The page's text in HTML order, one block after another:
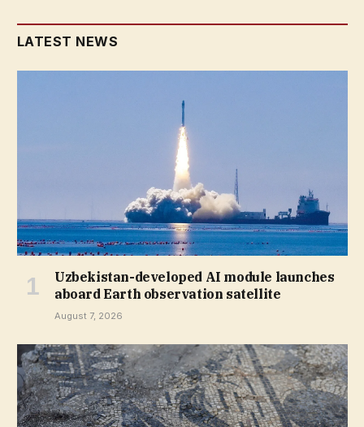
LATEST NEWS
Uzbekistan-developed AI module launches
aboard Earth observation satellite
August 7, 2026